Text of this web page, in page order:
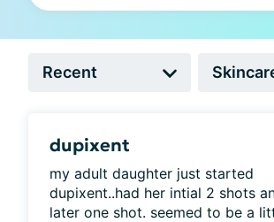
dupixent
my adult daughter just started
dupixent..had her intial 2 shots
later one shot. seemed to be a